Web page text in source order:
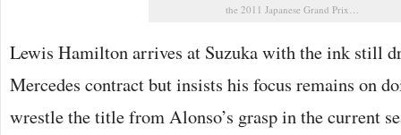
the 2011 Japanese Grand Prix…
Lewis Hamilton arrives at Suzuka with the ink still
Mercedes contract but insists his focus remains on
wrestle the title from Alonso’s grasp in the current